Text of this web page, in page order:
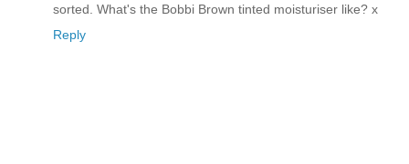
sorted. What's the Bobbi Brown tinted moisturiser like? x
Reply